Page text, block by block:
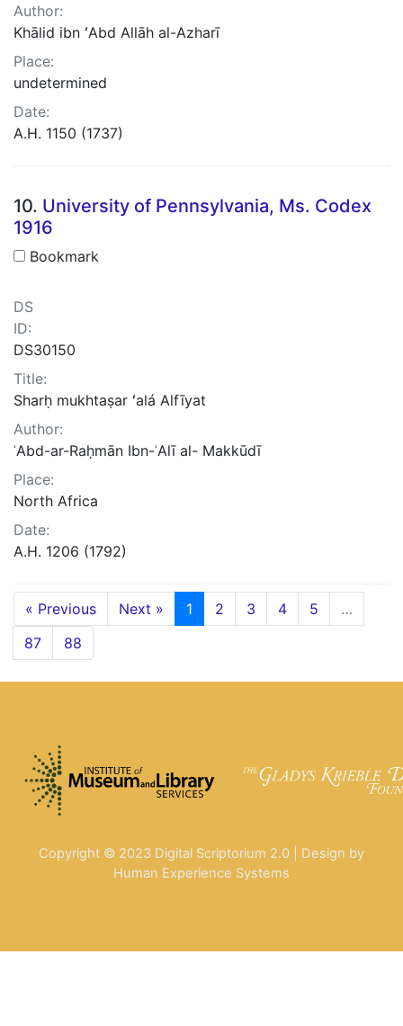
Author:
Khālid ibn ʻAbd Allāh al-Azharī
Place:
undetermined
Date:
A.H. 1150 (1737)
10. University of Pennsylvania, Ms. Codex
1916
Bookmark
DS
ID:
DS30150
Title:
Sharḥ mukhtaṣar ʻalá Alfīyat
Author:
ʿAbd-ar-Raḥmān Ibn-ʿAlī al- Makkūdī
Place:
North Africa
Date:
A.H. 1206 (1792)
« Previous Next » 1 2 3 4 5
…
87
88
Copyright © 2023 Digital Scriptorium 2.0 | Design by
Human Experience Systems